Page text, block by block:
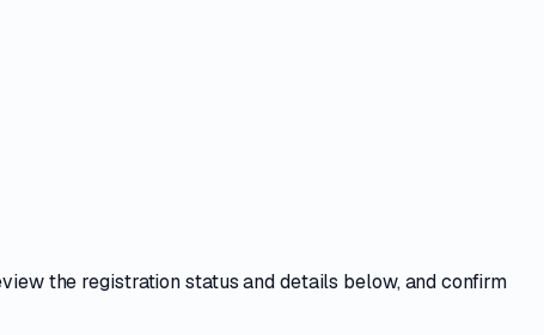
the registration status and details below, and confirm